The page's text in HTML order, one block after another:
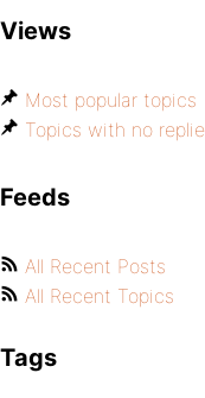
Views
Most popular topics
Topics with no
Feeds
All Recent Posts
All Recent Topics
Tags